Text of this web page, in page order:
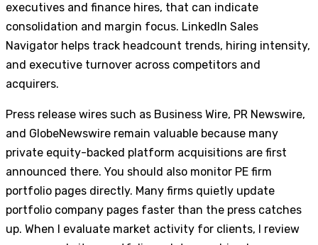
executives and finance hires, that can indicate
consolidation and margin focus. LinkedIn Sales
Navigator helps track headcount trends, hiring intensity,
and executive turnover across competitors and
acquirers.
Press release wires such as Business Wire, PR Newswire,
and GlobeNewswire remain valuable because many
private equity-backed platform acquisitions are first
announced there. You should also monitor PE firm
portfolio pages directly. Many firms quietly update
portfolio company pages faster than the press catches
up. When I evaluate market activity for clients, I review